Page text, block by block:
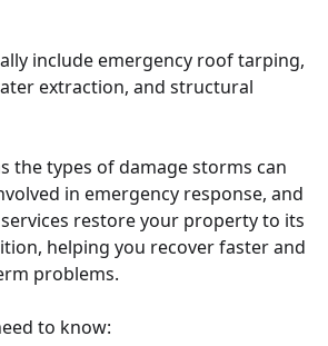
include emergency roof tarping,
extraction, and structural
the types of damage storms can
in emergency response, and
restore your property to its
helping you recover faster and
problems.
to know: